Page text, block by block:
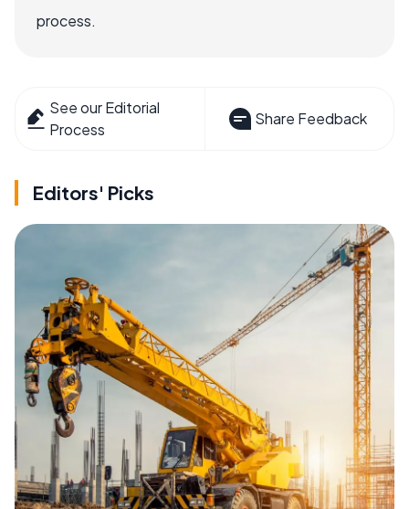
process.
See our Editorial
Process
Share Feedback
Editors' Picks